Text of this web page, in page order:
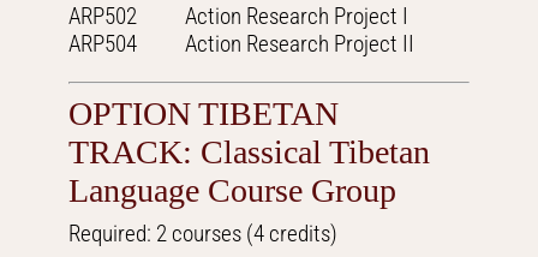
ARP502 Action Research Project I
ARP504 Action Research Project II
OPTION TIBETAN
TRACK: Classical Tibetan
Language Course Group
Required: 2 courses (4 credits)